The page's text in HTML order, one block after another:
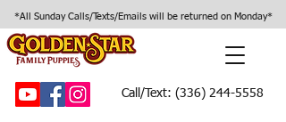
*All Sunday Calls/Texts/Emails will be returned on Monday*
Call/Text: (336) 244-5558